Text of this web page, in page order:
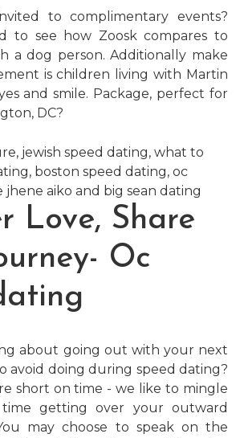
to complimentary events?
to see how Zoosk compares to
a dog person. Additionally make
is children living with Martin
and smile. Package, perfect for
DC?
, jewish speed dating, what to
, boston speed dating, oc
jhene aiko and big sean dating
Love, Share
Oc
about going out with your next
avoid doing during speed dating?
short on time - we like to mingle
getting over your outward
may choose to speak on the